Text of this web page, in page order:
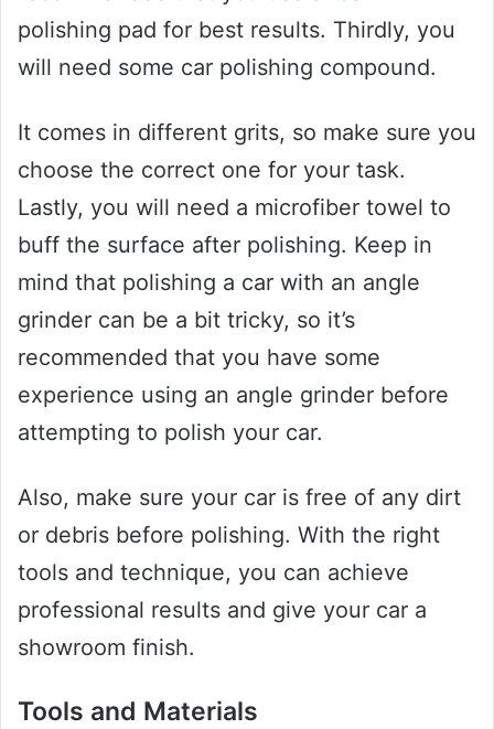
polishing pad for best results. Thirdly, you
will need some car polishing compound.
It comes in different grits, so make sure you
choose the correct one for your task.
Lastly, you will need a microfiber towel to
buff the surface after polishing. Keep in
mind that polishing a car with an angle
grinder can be a bit tricky, so it’s
recommended that you have some
experience using an angle grinder before
attempting to polish your car.
Also, make sure your car is free of any dirt
or debris before polishing. With the right
tools and technique, you can achieve
professional results and give your car a
showroom finish.
Tools and Materials